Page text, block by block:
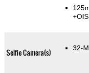
+OIS
Selfie Camera(s) 32-